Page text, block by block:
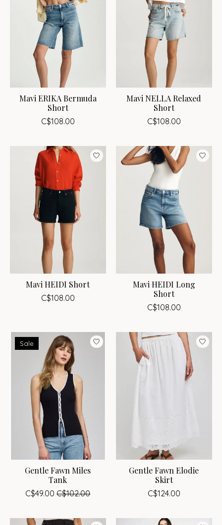
Mavi ERIKA Bermuda
Short
C$108.00
Mavi NELLA Relaxed
Short
C$108.00
Mavi HEIDI Short
C$108.00
Mavi HEIDI Long
Short
C$108.00
Sale
Gentle Fawn Miles
Tank
C$49.00 C$102.00
Gentle Fawn Elodie
Skirt
C$124.00